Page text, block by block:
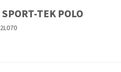
TEK POLO